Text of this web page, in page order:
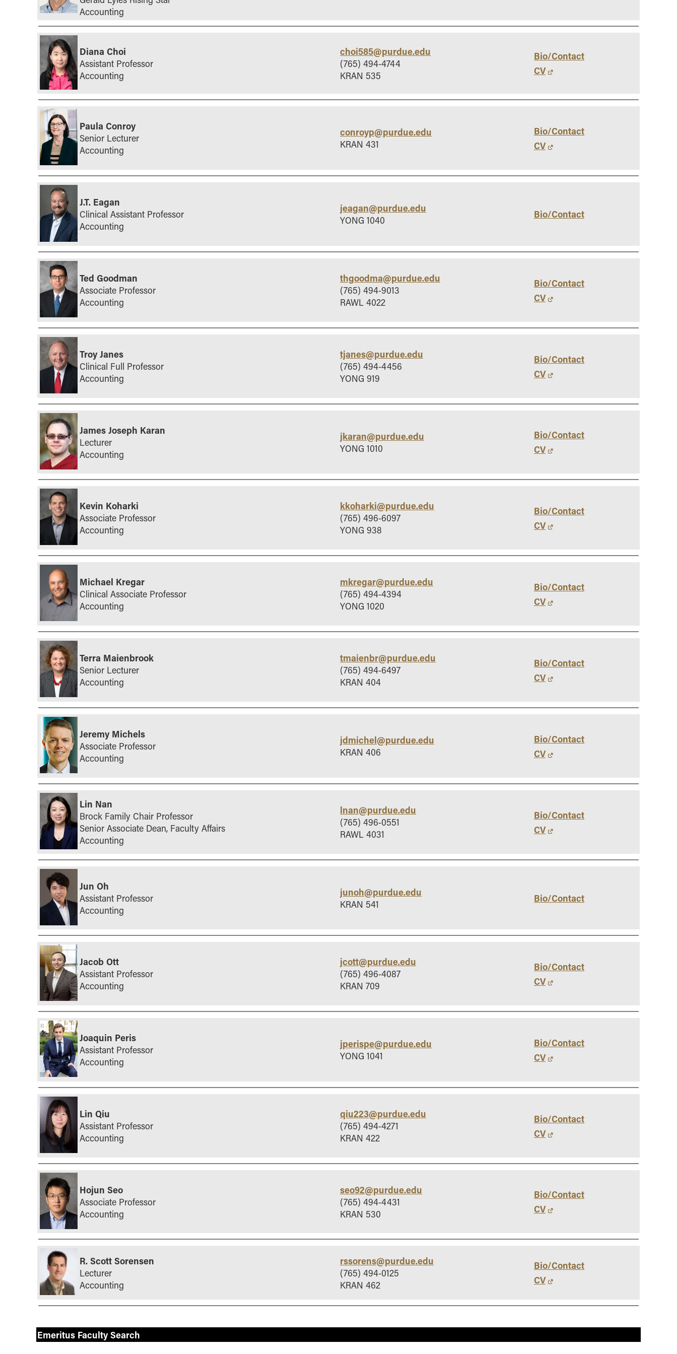
Accounting
Diana Choi
Assistant Professor
Accounting
choi585@purdue.edu
(765) 494-4744
KRAN 535
Bio/Contact
CV
Paula Conroy
Senior Lecturer
Accounting
conroyp@purdue.edu
KRAN 431
Bio/Contact
CV
J.T. Eagan
Clinical Assistant Professor
Accounting
jeagan@purdue.edu
YONG 1040 Bio/Contact
Ted Goodman
Associate Professor
Accounting
thgoodma@purdue.edu
(765) 494-9013
RAWL 4022
Bio/Contact
CV
Troy Janes
Clinical Full Professor
Accounting
tjanes@purdue.edu
(765) 494-4456
YONG 919
Bio/Contact
CV
James Joseph Karan
Lecturer
Accounting
jkaran@purdue.edu
YONG 1010
Bio/Contact
CV
Kevin Koharki
Associate Professor
Accounting
kkoharki@purdue.edu
(765) 496-6097
YONG 938
Bio/Contact
CV
Michael Kregar
Clinical Associate Professor
Accounting
mkregar@purdue.edu
(765) 494-4394
YONG 1020
Bio/Contact
CV
Terra Maienbrook
Senior Lecturer
Accounting
tmaienbr@purdue.edu
(765) 494-6497
KRAN 404
Bio/Contact
CV
Jeremy Michels
Associate Professor
Accounting
jdmichel@purdue.edu
KRAN 406
Bio/Contact
CV
Lin Nan
Brock Family Chair Professor
Senior Associate Dean, Faculty Affairs
Accounting
lnan@purdue.edu
(765) 496-0551
RAWL 4031
Bio/Contact
CV
Jun Oh
Assistant Professor
Accounting
junoh@purdue.edu
KRAN 541 Bio/Contact
Jacob Ott
Assistant Professor
Accounting
jcott@purdue.edu
(765) 496-4087
KRAN 709
Bio/Contact
CV
Joaquin Peris
Assistant Professor
Accounting
jperispe@purdue.edu
YONG 1041
Bio/Contact
CV
Lin Qiu
Assistant Professor
Accounting
qiu223@purdue.edu
(765) 494-4271
KRAN 422
Bio/Contact
CV
Hojun Seo
Associate Professor
Accounting
seo92@purdue.edu
(765) 494-4431
KRAN 530
Bio/Contact
CV
R. Scott Sorensen
Lecturer
Accounting
rssorens@purdue.edu
(765) 494-0125
KRAN 462
Bio/Contact
CV
Emeritus Faculty Search